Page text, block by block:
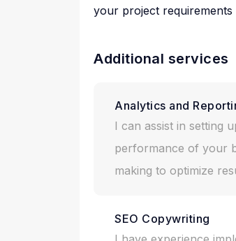
your project
Additional services
Analytics and
I can assist in setting
performance of your
making to optimize
SEO Copywriting